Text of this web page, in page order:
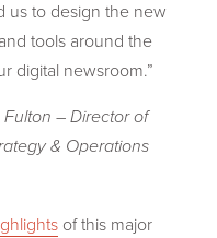
us to design the new
tools around the
digital newsroom.”
– Director of
& Operations
of this major